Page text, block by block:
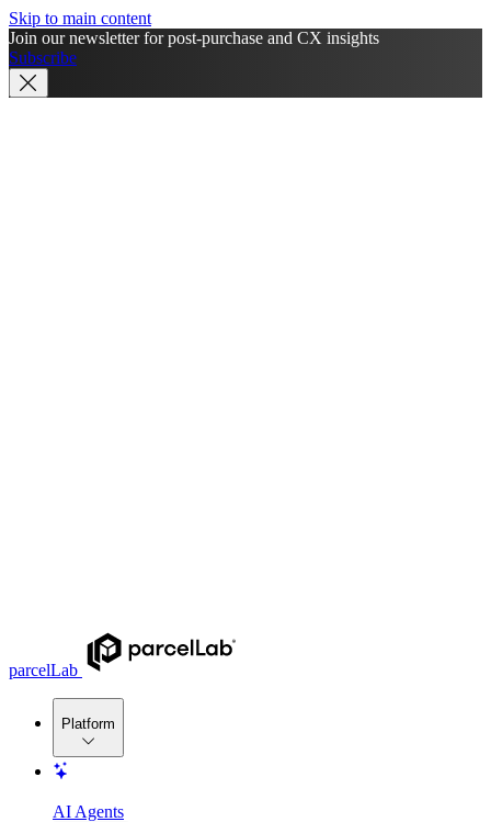
Skip to main content
Join our newsletter for post-purchase and CX insights
Subscribe
parcelLab
Platform
AI Agents